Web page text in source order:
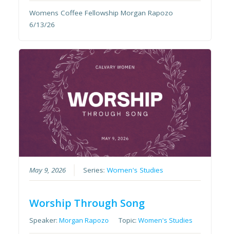
Womens Coffee Fellowship Morgan Rapozo
6/13/26
May 9, 2026 Series:Women's Studies
Worship Through Song
Speaker:Morgan Rapozo Topic:Women's Studies